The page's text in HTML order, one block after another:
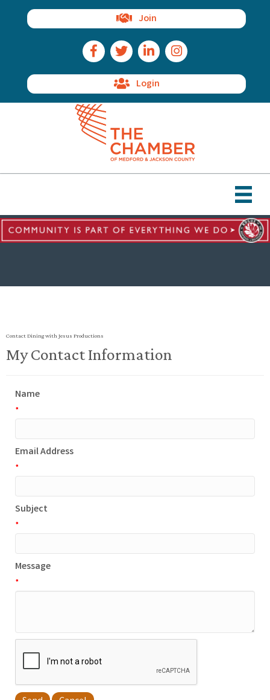
Join
Facebook Icon
Twitter IconLinkedIn IconInstagram Icon
Login
Contact Dining with Jesus Productions
My Contact Information
Name
*
Email Address
*
Subject
*
Message
*